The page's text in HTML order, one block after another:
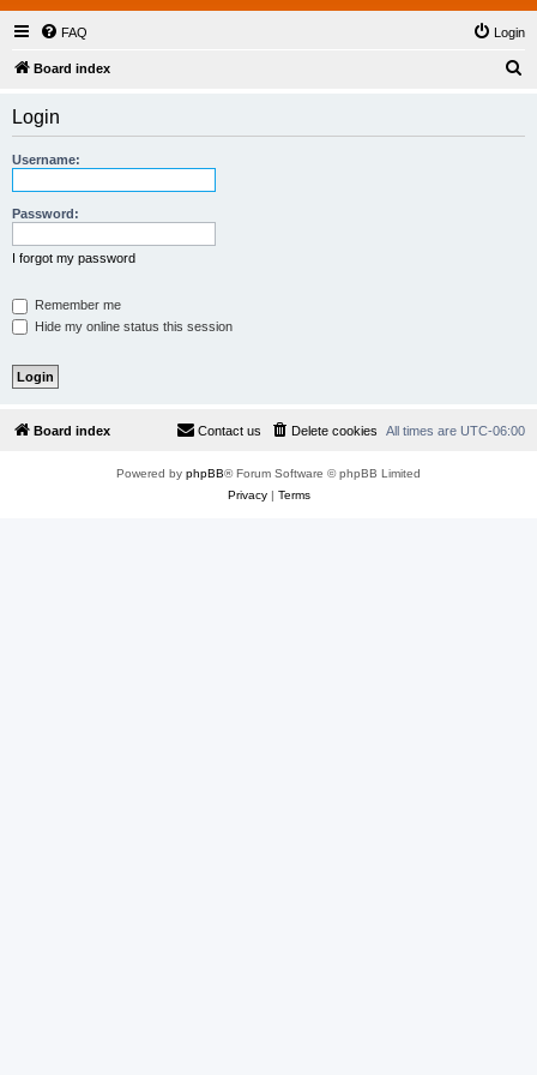
FAQ Login
Board index
Login
Username:
Password:
I forgot my password
Remember me
Hide my online status this session
Board index All times are UTC-06:00
Delete cookies
Contact us
Powered by phpBB® Forum Software © phpBB Limited
Privacy| Terms